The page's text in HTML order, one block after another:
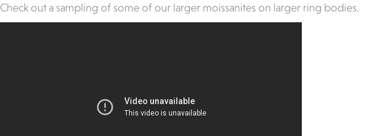
Check out a sampling of some of our larger moissanites on larger ring bodies.